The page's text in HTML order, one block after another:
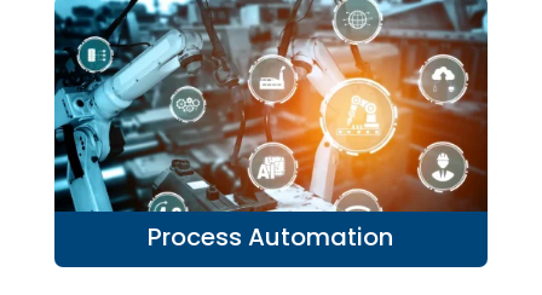
Process Automation